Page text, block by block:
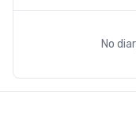
No